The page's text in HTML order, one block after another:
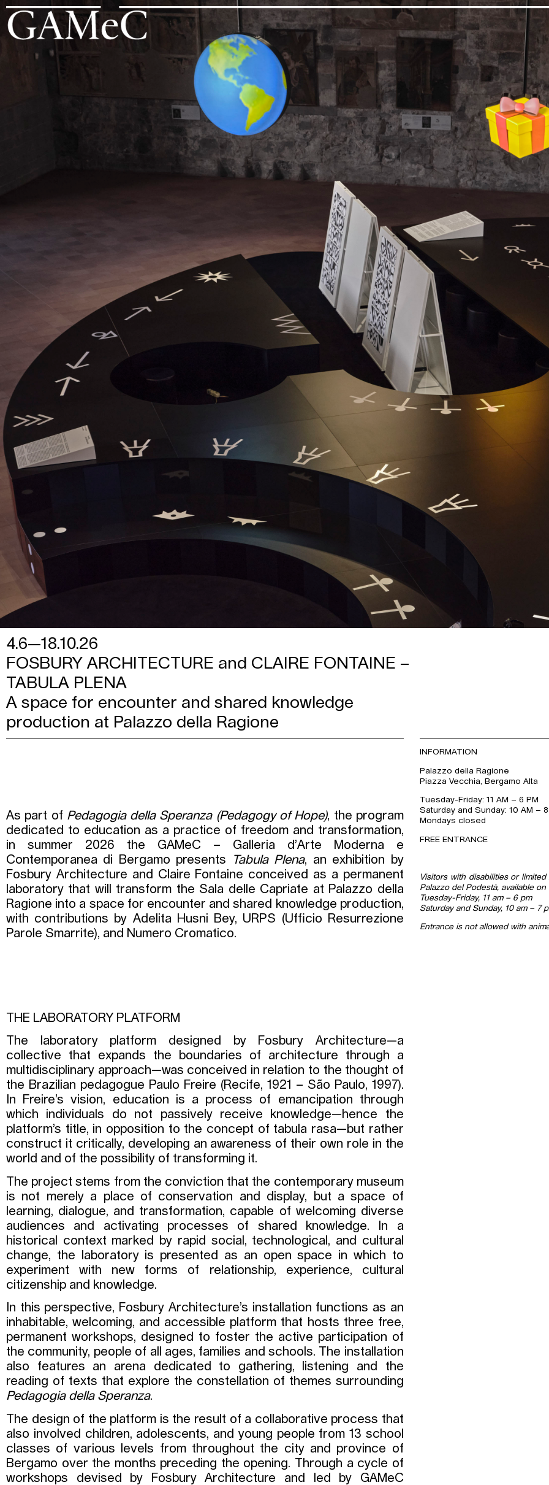
4.6—18.10.26
FOSBURY ARCHITECTURE and CLAIRE FONTAINE –
TABULA PLENA
A space for encounter and shared knowledge
production at Palazzo della Ragione
As part of Pedagogia della Speranza (Pedagogy of Hope), the program
dedicated to education as a practice of freedom and transformation,
in summer 2026 the GAMeC – Galleria d’Arte Moderna e
Contemporanea di Bergamo presents
Tabula Plena, an exhibition by
Fosbury Architecture and Claire Fontaine conceived as a permanent
laboratory that will transform the Sala delle Capriate at Palazzo della
Ragione into a space for encounter and shared knowledge production,
with contributions by Adelita Husni Bey, URPS (Ufficio Resurrezione
Parole Smarrite), and Numero Cromatico.
THE LABORATORY PLATFORM
The laboratory platform designed by Fosbury Architecture—a
collective that expands the boundaries of architecture through a
multidisciplinary approach—was conceived in relation to the thought of
the Brazilian pedagogue Paulo Freire (Recife, 1921 – São Paulo, 1997).
In Freire’s vision, education is a process of emancipation through
which individuals do not passively receive knowledge—hence the
platform’s title, in opposition to the concept of tabula rasa—but rather
construct it critically, developing an awareness of their own role in the
world and of the possibility of transforming it.
The project stems from the conviction that the contemporary museum
is not merely a place of conservation and display, but a space of
learning, dialogue, and transformation, capable of welcoming diverse
audiences and activating processes of shared knowledge. In a
historical context marked by rapid social, technological, and cultural
change, the laboratory is presented as an open space in which to
experiment with new forms of relationship, experience, cultural
citizenship and knowledge.
In this perspective, Fosbury Architecture’s installation functions as an
inhabitable, welcoming, and accessible platform that hosts three free,
permanent workshops, designed to foster the active participation of
the community, people of all ages, families and schools. The installation
also features an arena dedicated to gathering, listening and the
reading of texts that explore the constellation of themes surrounding
Pedagogia della Speranza.
The design of the platform is the result of a collaborative process that
also involved children, adolescents, and young people from 13 school
classes of various levels from throughout the city and province of
Bergamo over the months preceding the opening. Through a cycle of
workshops devised by Fosbury Architecture and led by GAMeC
INFORMATION
Palazzo della Ragione
Piazza Vecchia, Bergamo Alta
Tuesday-Friday: 11 AM – 6 PM
Saturday and Sunday: 10 AM –
Mondays closed
FREE ENTRANCE
Visitors with disabilities or
Palazzo del Podestà, available
Tuesday-Friday, 11 am – 6 pm
Saturday and Sunday, 10 am – 7
Entrance is not allowed with